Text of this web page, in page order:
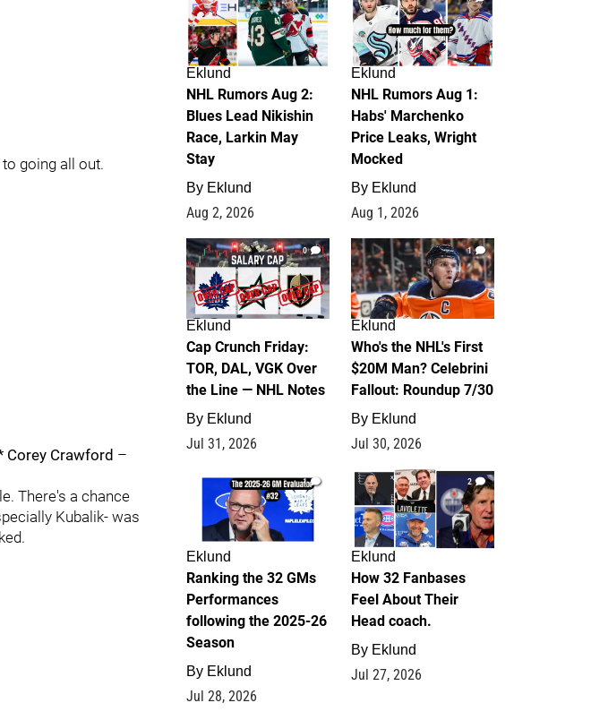
going all out.
Corey Crawford –
There's a chance
Kubalik- was
Eklund
NHL Rumors Aug 2:
Blues Lead Nikishin
Race, Larkin May
Stay
By Eklund
Aug 2, 2026
Eklund
NHL Rumors Aug 1:
Habs' Marchenko
Price Leaks, Wright
Mocked
By Eklund
Aug 1, 2026
0
Eklund
Cap Crunch Friday:
TOR, DAL, VGK Over
the Line — NHL Notes
By Eklund
Jul 31, 2026
1
Eklund
Who's the NHL's First
$20M Man? Celebrini
Fallout: Roundup 7/30
By Eklund
Jul 30, 2026
1
Eklund
Ranking the 32 GMs
Performances
following the 2025-26
Season
By Eklund
Jul 28, 2026
2
Eklund
How 32 Fanbases
Feel About Their
Head coach.
By Eklund
Jul 27, 2026